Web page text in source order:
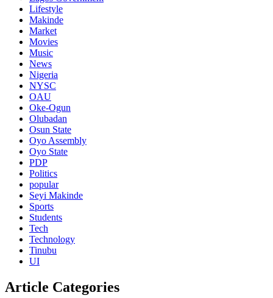
Lifestyle
Makinde
Market
Movies
Music
News
Nigeria
NYSC
OAU
Oke-Ogun
Olubadan
Osun State
Oyo Assembly
Oyo State
PDP
Politics
popular
Seyi Makinde
Sports
Students
Tech
Technology
Tinubu
UI
Article Categories